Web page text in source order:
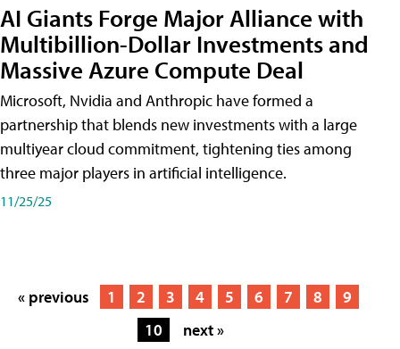
AI Giants Forge Major Alliance with
Multibillion-Dollar Investments and
Massive Azure Compute Deal
Microsoft, Nvidia and Anthropic have formed a
partnership that blends new investments with a large
multiyear cloud commitment, tightening ties among
three major players in artificial intelligence.
11/25/25
« previous 1 2 3 4 5 6 7 8
9
10
next »